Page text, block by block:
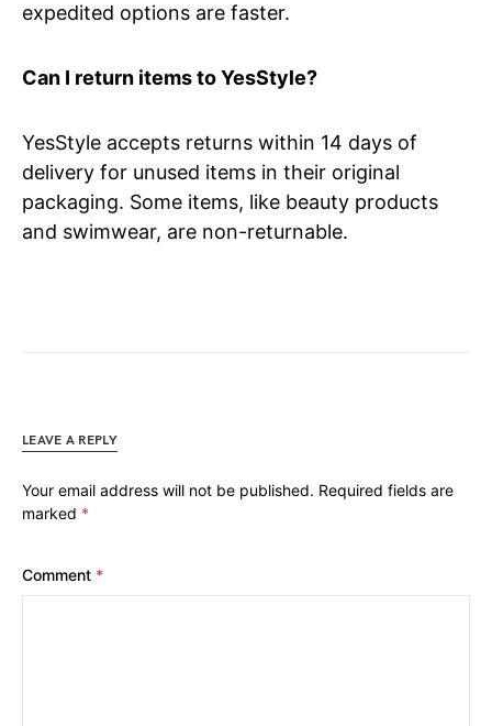
expedited options are faster.
Can I return items to YesStyle?
YesStyle accepts returns within 14 days of
delivery for unused items in their original
packaging. Some items, like beauty products
and swimwear, are non-returnable.
LEAVE A REPLY
Your email address will not be published. Required fields are
marked *
Comment *